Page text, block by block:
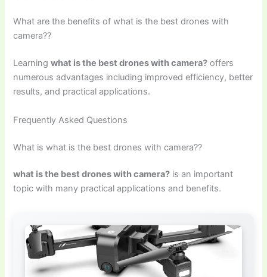
What are the benefits of what is the best drones with
camera??
Learningwhat is the best drones with camera? offers
numerous advantages including improved efficiency, better
results, and practical applications.
Frequently Asked Questions
What is what is the best drones with camera??
what is the best drones with camera? is an important
topic with many practical applications and benefits.